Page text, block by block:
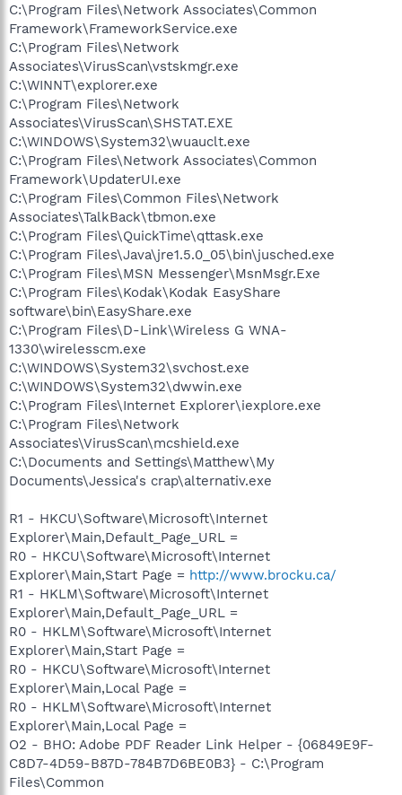
C:\Program Files\Network Associates\Common
Framework\FrameworkService.exe
C:\Program Files\Network
Associates\VirusScan\vstskmgr.exe
C:\WINNT\explorer.exe
C:\Program Files\Network
Associates\VirusScan\SHSTAT.EXE
C:\WINDOWS\System32\wuauclt.exe
C:\Program Files\Network Associates\Common
Framework\UpdaterUI.exe
C:\Program Files\Common Files\Network
Associates\TalkBack\tbmon.exe
C:\Program Files\QuickTime\qttask.exe
C:\Program Files\Java\jre1.5.0_05\bin\jusched.exe
C:\Program Files\MSN Messenger\MsnMsgr.Exe
C:\Program Files\Kodak\Kodak EasyShare
software\bin\EasyShare.exe
C:\Program Files\D-Link\Wireless G WNA-
1330\wirelesscm.exe
C:\WINDOWS\System32\svchost.exe
C:\WINDOWS\System32\dwwin.exe
C:\Program Files\Internet Explorer\iexplore.exe
C:\Program Files\Network
Associates\VirusScan\mcshield.exe
C:\Documents and Settings\Matthew\My
Documents\Jessica's crap\alternativ.exe
R1 - HKCU\Software\Microsoft\Internet
Explorer\Main,Default_Page_URL =
R0 - HKCU\Software\Microsoft\Internet
Explorer\Main,Start Page = http://www.brocku.ca/
R1 - HKLM\Software\Microsoft\Internet
Explorer\Main,Default_Page_URL =
R0 - HKLM\Software\Microsoft\Internet
Explorer\Main,Start Page =
R0 - HKCU\Software\Microsoft\Internet
Explorer\Main,Local Page =
R0 - HKLM\Software\Microsoft\Internet
Explorer\Main,Local Page =
O2 - BHO: Adobe PDF Reader Link Helper - {06849E9F-
C8D7-4D59-B87D-784B7D6BE0B3} - C:\Program
Files\Common